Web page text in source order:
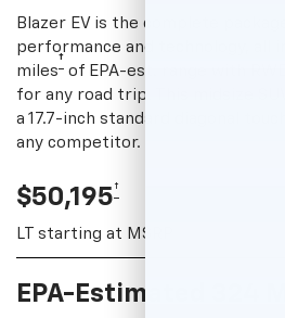
Blazer EV is the complete
performance and technology, all
miles† of EPA-est. range with
for any road trip. This midsize
a 17.7-inch standard diagonal
any competitor.
$50,195†
LT starting at MSRP
EPA-Estimated 324